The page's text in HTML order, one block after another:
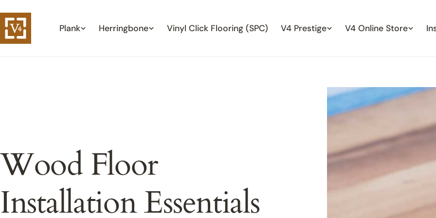
to
content
Plank Herringbone Vinyl Click Flooring (SPC) V4 Prestige V4 Online Store
Wood Floor
Installation Essentials